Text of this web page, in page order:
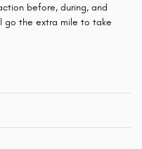
before, during, and
go the extra mile to take